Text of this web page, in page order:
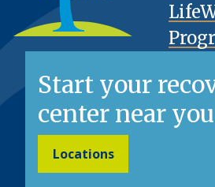
Start your
center near
Locations